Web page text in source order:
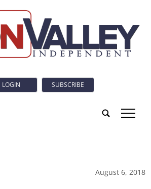
LOGIN SUBSCRIBE
tap
August 6, 2018